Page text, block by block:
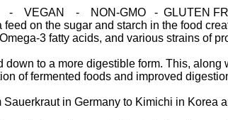
- VEGAN - NON-GMO - GLUTEN
on the sugar and starch in the food
3 fatty acids, and various strains of
to a more digestible form. This,
of fermented foods and improved
in Germany to Kimichi in Korea